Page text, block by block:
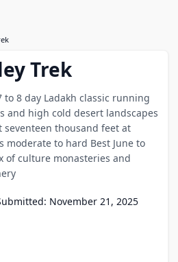
Trek
to 8 day Ladakh classic running
and high cold desert landscapes
seventeen thousand feet at
moderate to hard Best June to
of culture monasteries and
November 21, 2025